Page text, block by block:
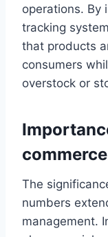
operations. By
tracking
that products
consumers
overstock or
commerce
The
numbers
management.